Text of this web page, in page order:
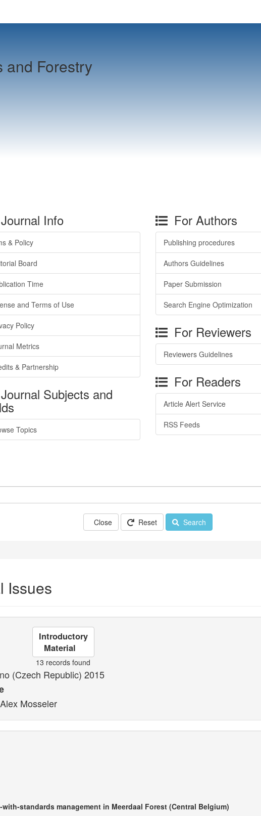
and Forestry
Journal Info
& Policy
Board
Time
and Terms of Use
Policy
Metrics
& Partnership
Journal Subjects and
Topics
For Authors
Publishing procedures
Authors Guidelines
Paper Submission
Search Engine Optimization
For Reviewers
Reviewers Guidelines
For Readers
Article Alert Service
RSS Feeds
Close Reset Search
Issues
Introductory
Material
13 records found
(Czech Republic) 2015
Mosseler
standards management in Meerdaal Forest (Central Belgium)